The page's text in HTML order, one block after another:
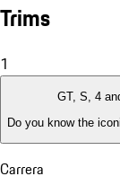
Trims
1
GT, S, 4
Do you know the
Carrera